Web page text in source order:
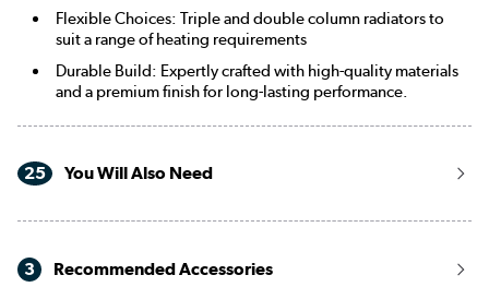
Flexible Choices: Triple and double column radiators to
suit a range of heating requirements
Durable Build: Expertly crafted with high-quality materials
and a premium finish for long-lasting performance.
25 You Will Also Need
3 Recommended Accessories